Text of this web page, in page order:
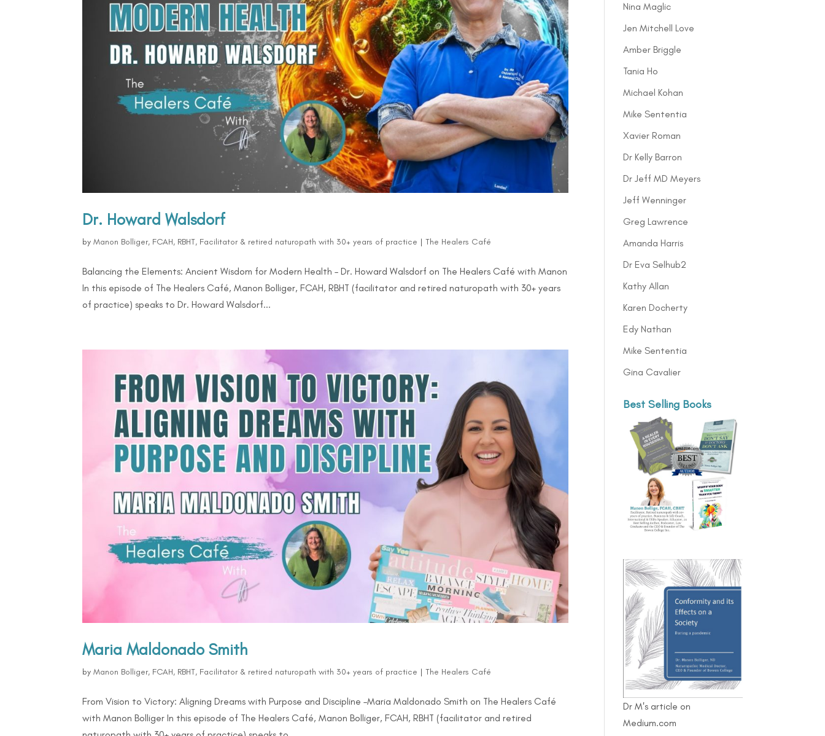
Dr. Howard Walsdorf
byManon Bolliger, FCAH, RBHT, Facilitator & retired naturopath with 30+ years of practice |The Healers Café
Balancing the Elements: Ancient Wisdom for Modern Health – Dr. Howard Walsdorf on The Healers Café with Manon
In this episode of The Healers Café, Manon Bolliger, FCAH, RBHT (facilitator and retired naturopath with 30+ years
of practice) speaks to Dr. Howard Walsdorf...
Maria Maldonado Smith
byManon Bolliger, FCAH, RBHT, Facilitator & retired naturopath with 30+ years of practice |The Healers Café
From Vision to Victory: Aligning Dreams with Purpose and Discipline –Maria Maldonado Smith on The Healers Café
with Manon Bolliger In this episode of The Healers Café, Manon Bolliger, FCAH, RBHT (facilitator and retired
Nina Maglic
Jen Mitchell Love
Amber Briggle
Tania Ho
Michael Kohan
Mike Sententia
Xavier Roman
Dr Kelly Barron
Dr Jeff MD Meyers
Jeff Wenninger
Greg Lawrence
Amanda Harris
Dr Eva Selhub2
Kathy Allan
Karen Docherty
Edy Nathan
Mike Sententia
Gina Cavalier
Best Selling Books
Dr M's article on
Medium.com